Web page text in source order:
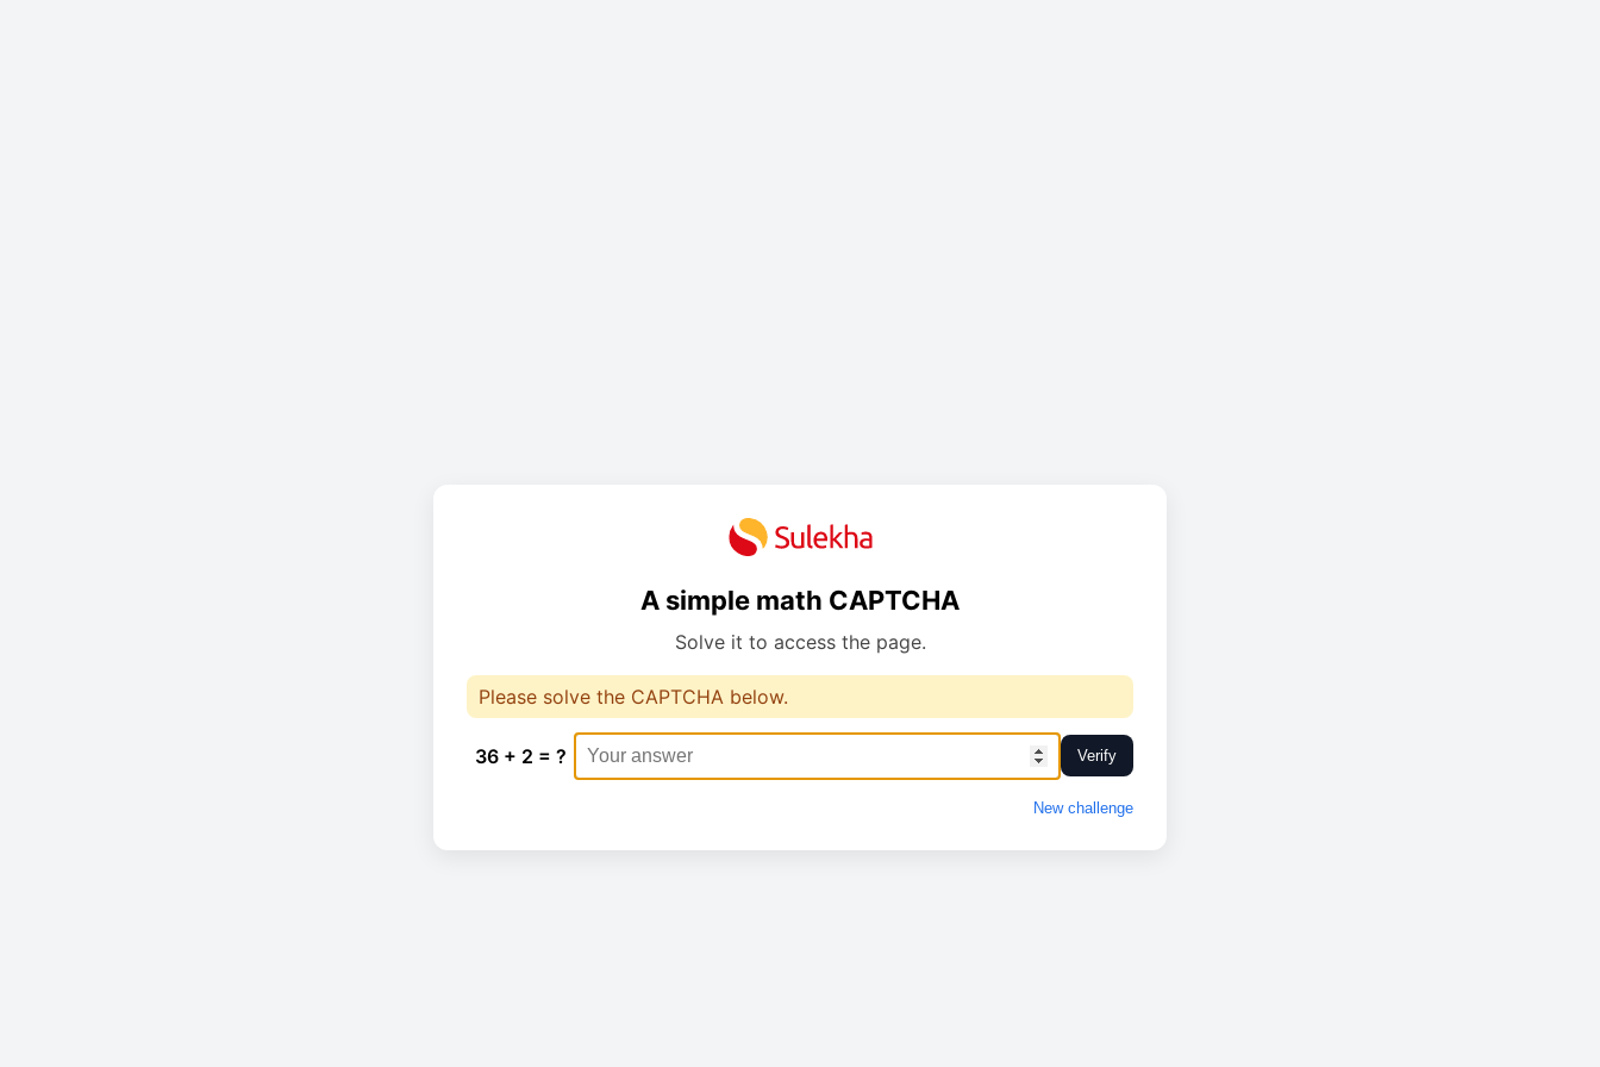
A simple math CAPTCHA
Solve it to access the page.
Please solve the CAPTCHA below.
36 + 2 = ? Verify
New challenge